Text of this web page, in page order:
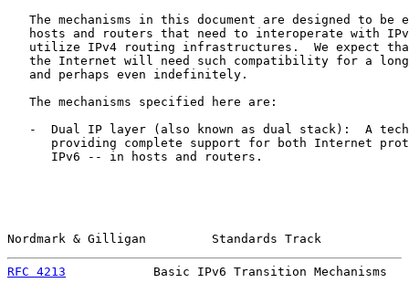
The mechanisms in this document are designed to be
hosts and routers that need to interoperate with
utilize IPv4 routing infrastructures.  We expect
the Internet will need such compatibility for a
   and perhaps even indefinitely.
   The mechanisms specified here are:
-  Dual IP layer (also known as dual stack):  A
providing complete support for both Internet
      IPv6 -- in hosts and routers.
Nordmark & Gilligan         Standards Track
RFC 4213
Basic IPv6 Transition Mechanisms